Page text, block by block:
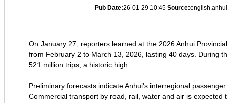
Pub Date:26-01-29 10:45 Source:
On January 27, reporters learned at the 2026 Anhui
from February 2 to March 13, 2026, lasting 40 days. During
521 million trips, a historic high.
Preliminary forecasts indicate Anhui's interregional
Commercial transport by road, rail, water and air is